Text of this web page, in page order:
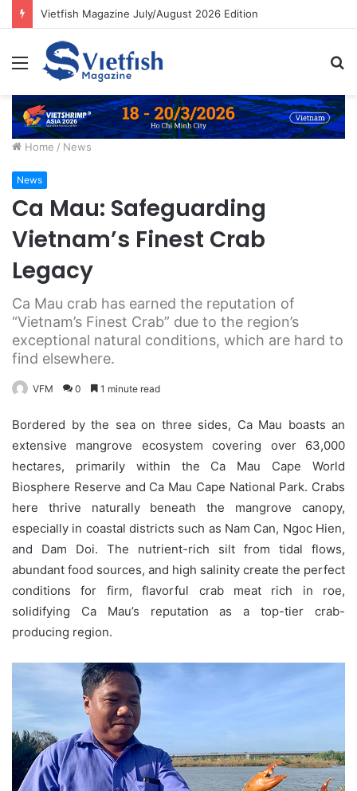
Vietfish Magazine July/August 2026 Edition
Menu
Home / News
News
Ca Mau: Safeguarding
Vietnam’s Finest Crab
Legacy
Ca Mau crab has earned the reputation of
“Vietnam’s Finest Crab” due to the region’s
exceptional natural conditions, which are hard to
find elsewhere.
VFM 0 1 minute read
Bordered by the sea on three sides, Ca Mau boasts an
extensive mangrove ecosystem covering over 63,000
hectares, primarily within the Ca Mau Cape World
Biosphere Reserve and Ca Mau Cape National Park. Crabs
here thrive naturally beneath the mangrove canopy,
especially in coastal districts such as Nam Can, Ngoc Hien,
and Dam Doi. The nutrient-rich silt from tidal flows,
abundant food sources, and high salinity create the perfect
conditions for firm, flavorful crab meat rich in roe,
solidifying Ca Mau’s reputation as a top-tier crab-
producing region.